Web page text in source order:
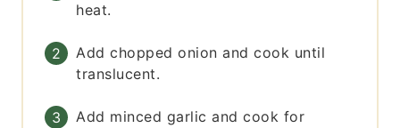
heat.
Add chopped onion and cook until
translucent.
Add minced garlic and cook for